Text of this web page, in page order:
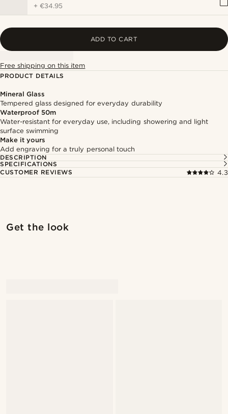
+€34.95
ADD TO CART
Free shipping on this item
PRODUCT DETAILS
Mineral Glass
Tempered glass designed for everyday durability
Waterproof 50m
Water-resistant for everyday use, including showering and light
surface swimming
Make it yours
Add engraving for a truly personal touch
DESCRIPTION
SPECIFICATIONS
CUSTOMER REVIEWS
4.3
Get the look